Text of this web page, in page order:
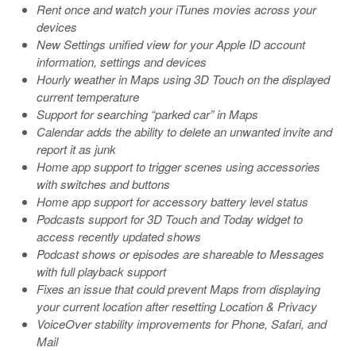
Rent once and watch your iTunes movies across your
devices
New Settings unified view for your Apple ID account
information, settings and devices
Hourly weather in Maps using 3D Touch on the displayed
current temperature
Support for searching “parked car” in Maps
Calendar adds the ability to delete an unwanted invite and
report it as junk
Home app support to trigger scenes using accessories
with switches and buttons
Home app support for accessory battery level status
Podcasts support for 3D Touch and Today widget to
access recently updated shows
Podcast shows or episodes are shareable to Messages
with full playback support
Fixes an issue that could prevent Maps from displaying
your current location after resetting Location & Privacy
VoiceOver stability improvements for Phone, Safari, and
Mail